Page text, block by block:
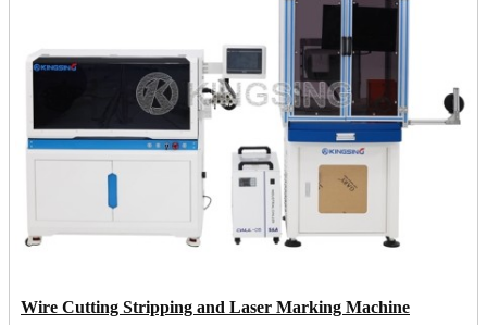
Wire Cutting Stripping and Laser Marking Machine